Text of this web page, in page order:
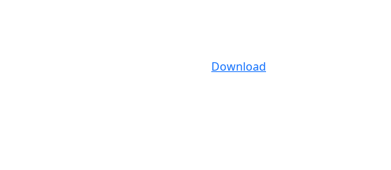
Download